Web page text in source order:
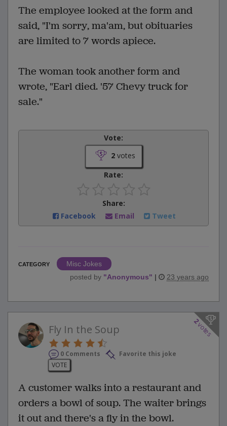
The employee looked at the form and
said, "I'm sorry, ma'am, but obituaries
are limited to 7 words apiece.
The woman took another form and
wrote, "Earl died. '57 Chevy truck for
sale."
Vote:
2votes
Rate:
Share:
Facebook
Email Tweet
CATEGORY
Misc Jokes
posted by "Anonymous" | 23 years ago
2
votes
Fly In the Soup
0 Comments
Favorite this joke
VOTE
A customer walks into a restaurant and
orders a bowl of soup. The waiter brings
it out and there's a fly in the bowl.